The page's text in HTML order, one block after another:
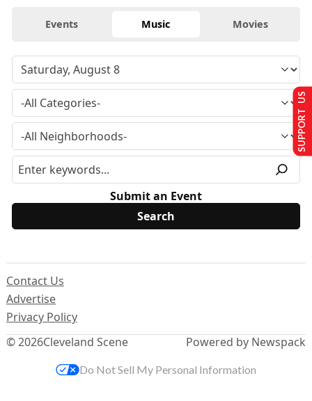
Events Music Movies
Submit an Event
© 2026Cleveland Scene
Contact Us
Advertise
Privacy Policy
Powered by Newspack
SUPPORT US
Do Not Sell My Personal Information